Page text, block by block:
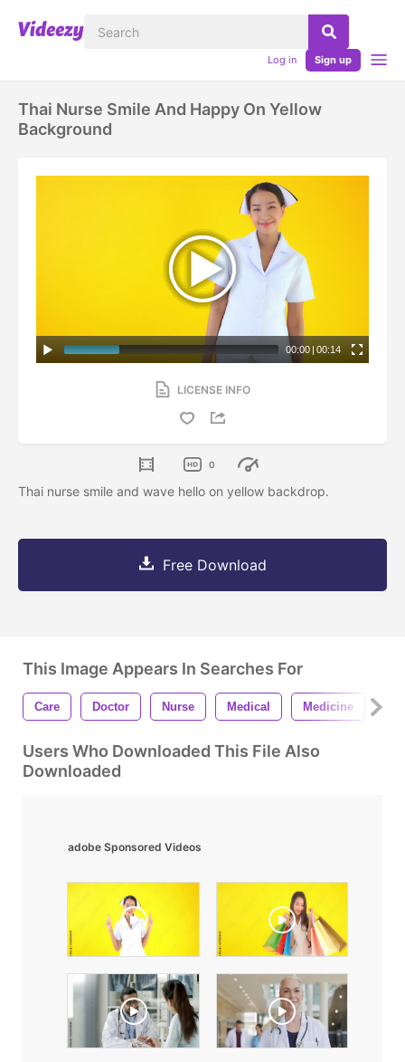
Log in Sign up
Thai Nurse Smile And Happy On Yellow
Background
00:00 | 00:14
LICENSE INFO
0
Thai nurse smile and wave hello on yellow backdrop.
Free Download
This Image Appears In Searches For
Care Doctor Nurse Medical Medicine
Users Who Downloaded This File Also
Downloaded
adobe Sponsored Videos